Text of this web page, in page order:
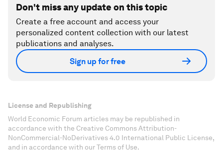
Don't miss any update on this topic
Create a free account and access your
personalized content collection with our latest
publications and analyses.
Sign up for free
License and Republishing
World Economic Forum articles may be republished in
accordance with the Creative Commons Attribution-
NonCommercial-NoDerivatives 4.0 International Public License,
and in accordance with our Terms of Use.